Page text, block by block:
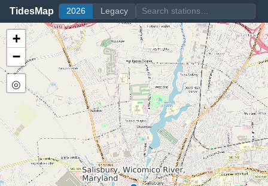
TidesMap 2026 Legacy
+
−
◎